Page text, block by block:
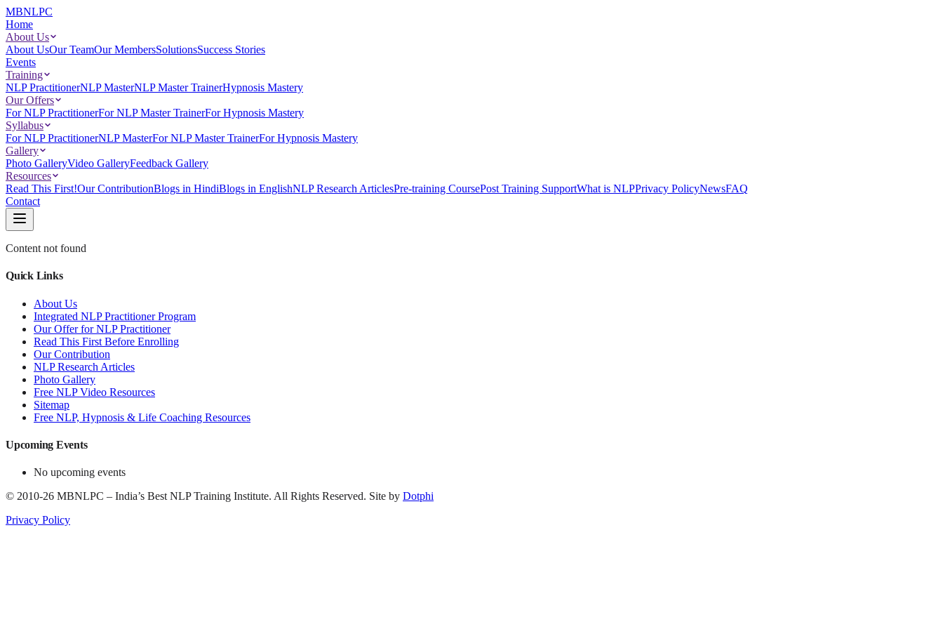
MBNLPC
Home
About Us
About UsOur TeamOur MembersSolutionsSuccess Stories
Events
Training
NLP PractitionerNLP MasterNLP Master TrainerHypnosis Mastery
Our Offers
For NLP PractitionerFor NLP Master TrainerFor Hypnosis Mastery
Syllabus
For NLP PractitionerNLP MasterFor NLP Master TrainerFor Hypnosis Mastery
Gallery
Photo GalleryVideo GalleryFeedback Gallery
Resources
Read This First!Our ContributionBlogs in HindiBlogs in EnglishNLP Research ArticlesPre-training CoursePost Training SupportWhat is NLPPrivacy PolicyNewsFAQ
Contact
Content not found
Quick Links
About Us
Integrated NLP Practitioner Program
Our Offer for NLP Practitioner
Read This First Before Enrolling
Our Contribution
NLP Research Articles
Photo Gallery
Free NLP Video Resources
Sitemap
Free NLP, Hypnosis & Life Coaching Resources
Upcoming Events
No upcoming events
© 2010-26 MBNLPC – India’s Best NLP Training Institute. All Rights Reserved. Site by Dotphi
Privacy Policy